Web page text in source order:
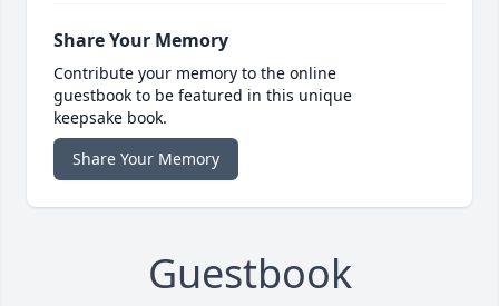
Share Your Memory
Contribute your memory to the online
guestbook to be featured in this unique
keepsake book.
Share Your Memory
Guestbook